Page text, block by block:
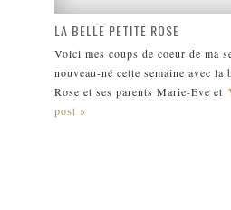
LA BELLE PETITE ROSE
Voici mes coups de coeur de ma
nouveau-né cette semaine avec la
Rose et ses parents Marie-Eve et
post »